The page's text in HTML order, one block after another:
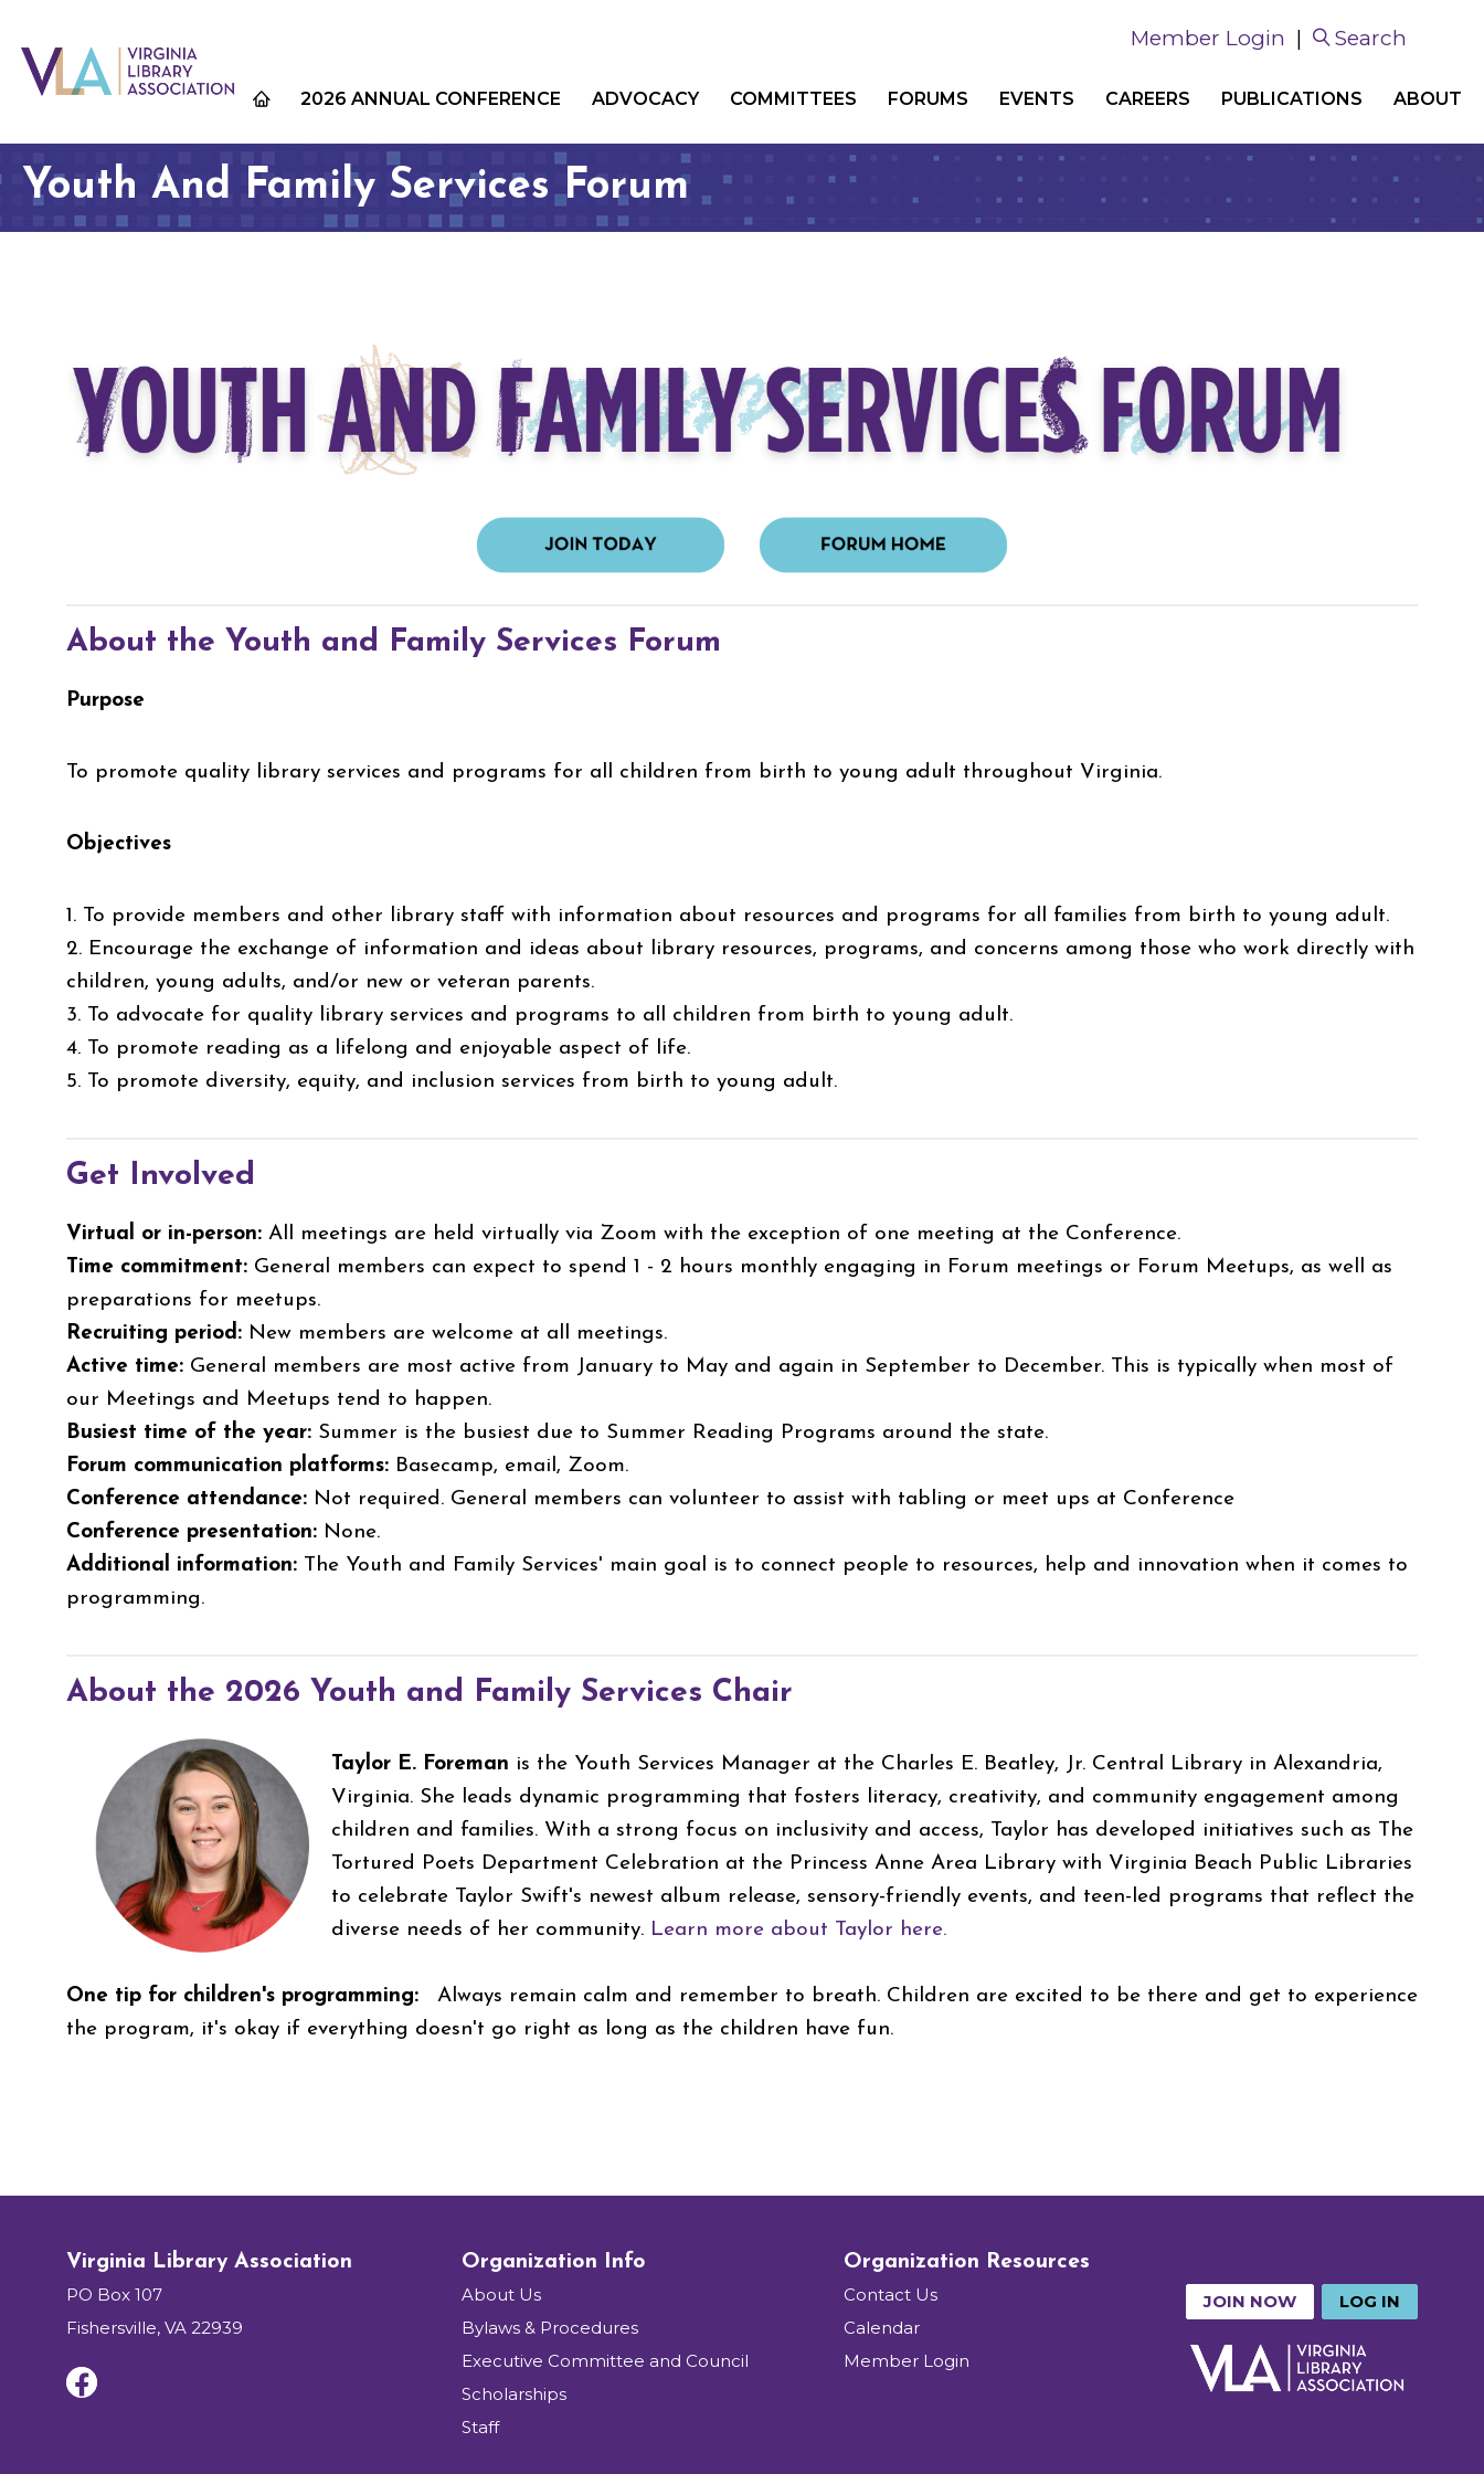
Member Login | Search
2026 ANNUAL CONFERENCE ADVOCACY COMMITTEES FORUMS EVENTS CAREERS PUBLICATIONS ABOUT
Youth And Family Services Forum
About the Youth and Family Services Forum
Purpose
To promote quality library services and programs for all children from birth to young adult throughout Virginia.
Objectives
1. To provide members and other library staff with information about resources and programs for all families from birth to young adult.
2. Encourage the exchange of information and ideas about library resources, programs, and concerns among those who work directly with
children, young adults, and/or new or veteran parents.
3. To advocate for quality library services and programs to all children from birth to young adult.
4. To promote reading as a lifelong and enjoyable aspect of life.
5. To promote diversity, equity, and inclusion services from birth to young adult.
Get Involved
Virtual or in-person: All meetings are held virtually via Zoom with the exception of one meeting at the Conference.
Time commitment: General members can expect to spend 1 - 2 hours monthly engaging in Forum meetings or Forum Meetups, as well as
preparations for meetups.
Recruiting period: New members are welcome at all meetings.
Active time: General members are most active from January to May and again in September to December. This is typically when most of
our Meetings and Meetups tend to happen.
Busiest time of the year: Summer is the busiest due to Summer Reading Programs around the state.
Forum communication platforms: Basecamp, email, Zoom.
Conference attendance: Not required. General members can volunteer to assist with tabling or meet ups at Conference
Conference presentation: None.
Additional information: The Youth and Family Services' main goal is to connect people to resources, help and innovation when it comes to
programming.
About the 2026 Youth and Family Services Chair
Taylor E. Foreman is the Youth Services Manager at the Charles E. Beatley, Jr. Central Library in Alexandria,
Virginia. She leads dynamic programming that fosters literacy, creativity, and community engagement among
children and families. With a strong focus on inclusivity and access, Taylor has developed initiatives such as The
Tortured Poets Department Celebration at the Princess Anne Area Library with Virginia Beach Public Libraries
to celebrate Taylor Swift's newest album release, sensory-friendly events, and teen-led programs that reflect the
diverse needs of her community. Learn more about Taylor here.
One tip for children's programming:
Always remain calm and remember to breath. Children are excited to be there and get to experience
the program, it's okay if everything doesn't go right as long as the children have fun.
Virginia Library Association
PO Box 107
Fishersville, VA 22939
Organization Info
About Us
Bylaws & Procedures
Executive Committee and Council
Scholarships
Staff
Organization Resources
Contact Us
Calendar
Member Login
JOIN NOW LOG IN